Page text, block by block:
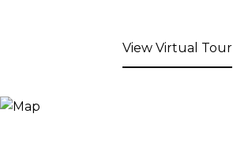
View Virtual Tour